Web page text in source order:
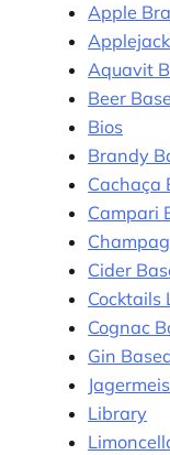
Apple
Aquavit
Beer
Bios
Brandy
Cachaça
Campari
Cider
Cocktails
Cognac
Gin
Library